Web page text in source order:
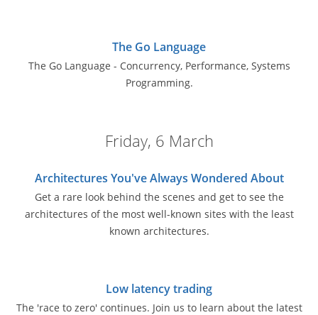
The Go Language
The Go Language - Concurrency, Performance, Systems
Programming.
Friday, 6 March
Architectures You've Always Wondered About
Get a rare look behind the scenes and get to see the
architectures of the most well-known sites with the least
known architectures.
Low latency trading
The 'race to zero' continues. Join us to learn about the latest